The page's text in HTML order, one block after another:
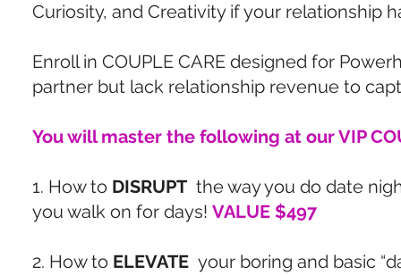
Curiosity, and Creativity if your relationship
Enroll in COUPLE CARE designed for
partner but lack relationship revenue to
You will master the following at our VIP
1. How to DISRUPT the way you do date
you walk on for days! VALUE $497
2. How to ELEVATE your boring and basic